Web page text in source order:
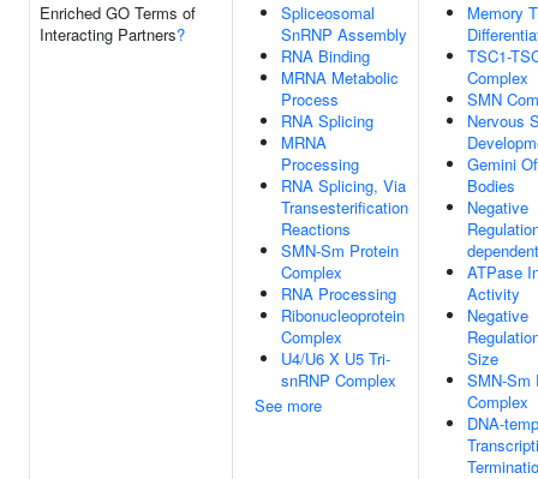
Enriched GO Terms of
Interacting Partners?
Spliceosomal
SnRNP Assembly
RNA Binding
MRNA Metabolic
Process
RNA Splicing
MRNA
Processing
RNA Splicing, Via
Transesterification
Reactions
SMN-Sm Protein
Complex
RNA Processing
Ribonucleoprotein
Complex
U4/U6 X U5 Tri-
snRNP Complex
See more
Memory
TSC1-
Complex
SMN
Nervous
Gemini
Bodies
Negative
ATPase
Activity
Negative
Size
SMN-Sm
Complex
DNA-